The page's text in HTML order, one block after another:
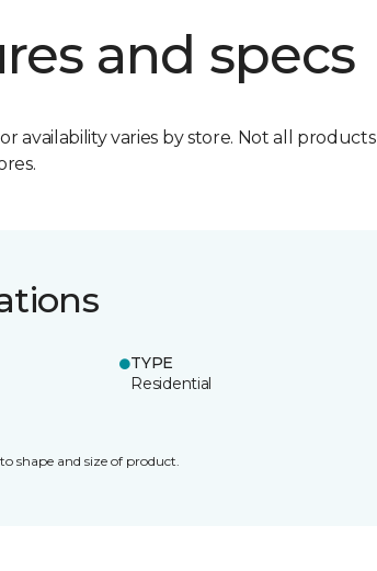
and specs
availability varies by store. Not all products
TYPE
Residential
shape and size of product.